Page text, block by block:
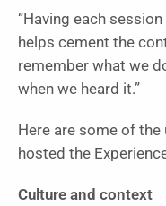
“Having each
helps cement the
remember what we
when we heard it.”
Here are some of the
hosted the
Culture and context